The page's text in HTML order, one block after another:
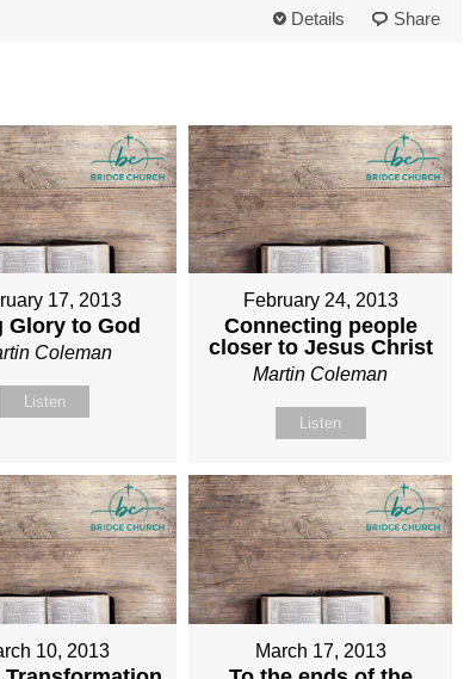
Details Share
17, 2013
Glory to God
Coleman
Listen
February 24, 2013
Connecting people
closer to Jesus Christ
Martin Coleman
Listen
10, 2013 March 17, 2013